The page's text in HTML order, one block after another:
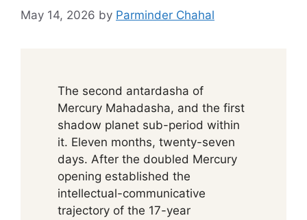
May 14, 2026 by Parminder Chahal
The second antardasha of
Mercury Mahadasha, and the first
shadow planet sub-period within
it. Eleven months, twenty-seven
days. After the doubled Mercury
opening established the
intellectual-communicative
trajectory of the 17-year